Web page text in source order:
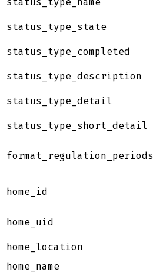
status_type_name
status_type_state
status_type_completed
status_type_description
status_type_detail
status_type_short_detail
format_regulation_periods
home_id
home_uid
home_location
home_name